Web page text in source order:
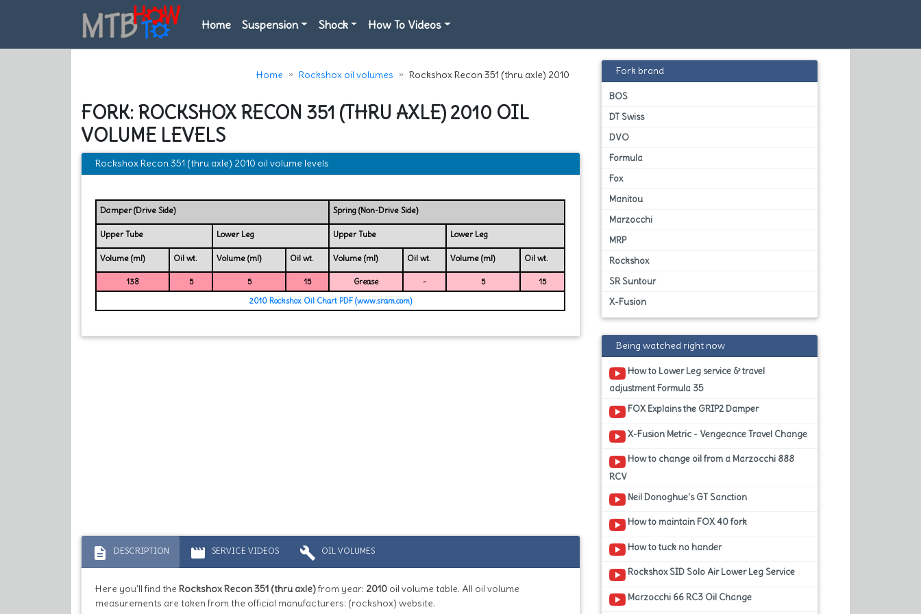
Home Suspension Shock How To Videos
Home Rockshox oil volumes Rockshox Recon 351 (thru axle) 2010
FORK: ROCKSHOX RECON 351 (THRU AXLE) 2010 OIL
VOLUME LEVELS
Rockshox Recon 351 (thru axle) 2010 oil volume levels
Damper (Drive Side) Spring (Non-Drive Side)
Upper Tube Lower Leg Upper Tube Lower Leg
Volume (ml) Oil wt. Volume (ml) Oil wt. Volume (ml) Oil wt. Volume (ml) Oil wt.
138 5 5 15 Grease - 5
15
2010 Rockshox Oil Chart PDF (www.sram.com)
description DESCRIPTION movie SERVICE VIDEOS build OIL VOLUMES
Here you'll find the Rockshox Recon 351 (thru axle)from year: 2010 oil volume table. All oil volume
measurements are taken from the official manufacturers: (rockshox) website.
Fork brand
BOS
DT Swiss
DVO
Formula
Fox
Manitou
Marzocchi
MRP
Rockshox
SR Suntour
X-Fusion
Being watched right now
How to Lower Leg service & travel
adjustment Formula 35
FOX Explains the GRIP2 Damper
X-Fusion Metric - Vengeance Travel Change
How to change oil from a Marzocchi 888
RCV
Neil Donoghue's GT Sanction
How to maintain FOX 40 fork
How to tuck no hander
Rockshox SID Solo Air Lower Leg Service
Marzocchi 66 RC3 Oil Change